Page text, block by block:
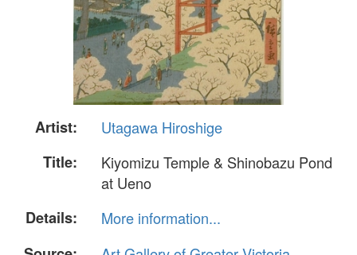
Artist:
Utagawa Hiroshige
Title:
Kiyomizu Temple & Shinobazu Pond
at Ueno
Details:
More information...